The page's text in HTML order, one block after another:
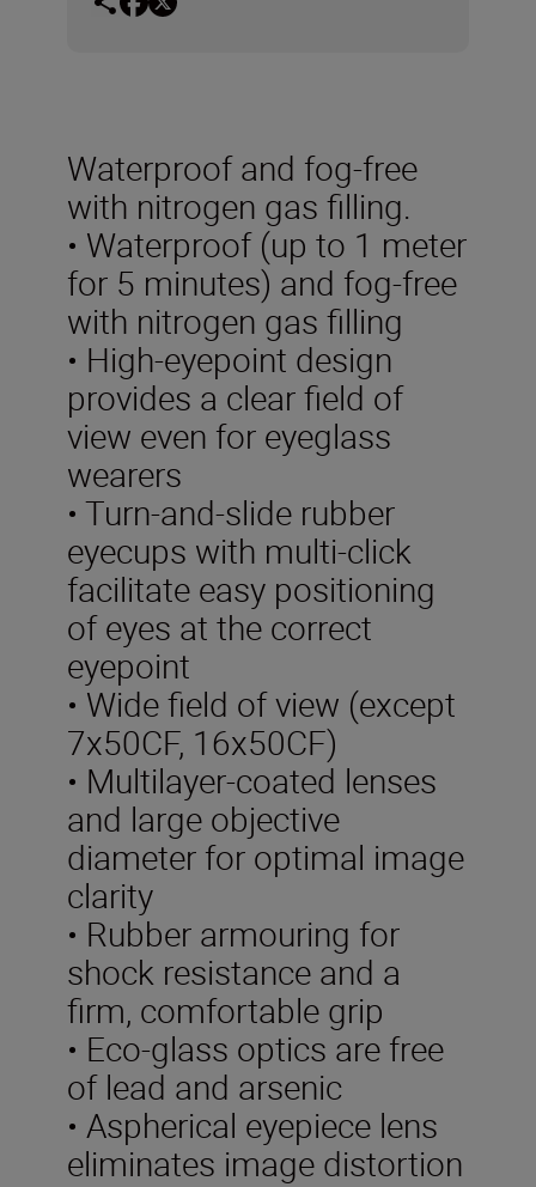
Waterproof and fog-free
with nitrogen gas filling.
• Waterproof (up to 1 meter
for 5 minutes) and fog-free
with nitrogen gas filling
• High-eyepoint design
provides a clear field of
view even for eyeglass
wearers
• Turn-and-slide rubber
eyecups with multi-click
facilitate easy positioning
of eyes at the correct
eyepoint
• Wide field of view (except
7x50CF, 16x50CF)
• Multilayer-coated lenses
and large objective
diameter for optimal image
clarity
• Rubber armouring for
shock resistance and a
firm, comfortable grip
• Eco-glass optics are free
of lead and arsenic
• Aspherical eyepiece lens
eliminates image distortion